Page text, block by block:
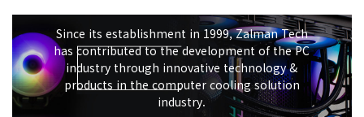
Since its establishment in 1999, Zalman Tech
has contributed to the development of the PC
industry through innovative technology &
products in the computer cooling solution
industry.